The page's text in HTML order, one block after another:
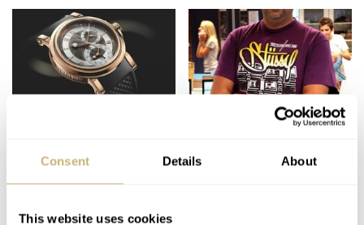
Consent Details About
This website uses cookies
Horology For The
Avid Traveller
FratelloWatches
Authority